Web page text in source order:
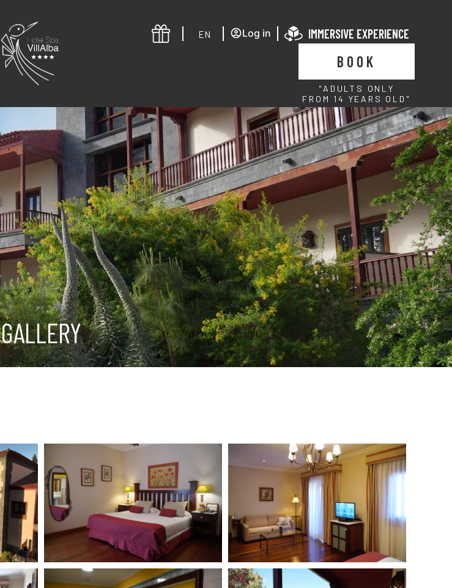
EN Log in IMMERSIVE EXPERIENCE
BOOK
"ADULTS ONLY
FROM 14 YEARS OLD"
GALLERY